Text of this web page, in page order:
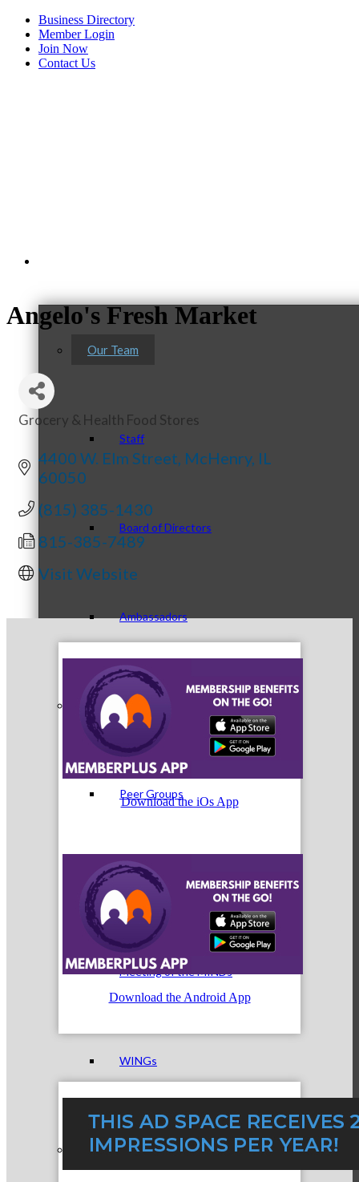
Business Directory
Member Login
Join Now
Contact Us
Our Team
Staff
Board of Directors
Ambassadors
Peer Professional Groups
Peer Groups
McHenry’s Next
Meeting of the MINDs
WINGs
Referral Groups
Angelo's Fresh Market
Categories
Grocery & Health Food Stores
4400 W. Elm Street McHenry IL
60050
(815) 385-1430
815-385-7489
Visit Website
Download the iOs App
Download the Android App